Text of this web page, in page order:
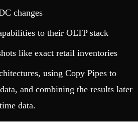
changes
to their OLTP stack
like exact retail inventories
using Copy Pipes to
and combining the results later
data.